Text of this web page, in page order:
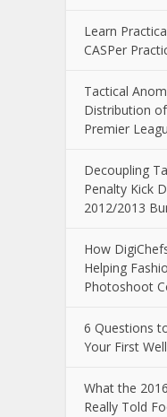
Learn
CASPer
Tactical
Distribution
Premier
Decoupling
Penalty Kick
2012/2013
How
Helping
Photoshoot
6 Questions
Your First
What the
Really Told